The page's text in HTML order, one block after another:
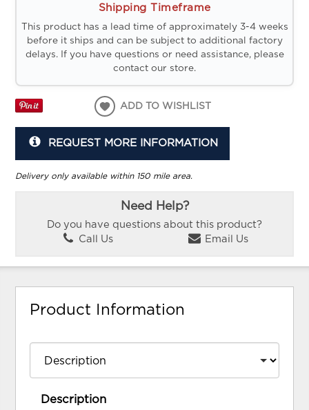
Shipping Timeframe
This product has a lead time of approximately 3-4 weeks
before it ships and can be subject to additional factory
delays. If you have questions or need assistance, please
contact our store.
ADD TO WISHLIST
REQUEST MORE INFORMATION
Delivery only available within 150 mile area.
Need Help?
Do you have questions about this product?
Call Us
Email Us
Product Information
Description